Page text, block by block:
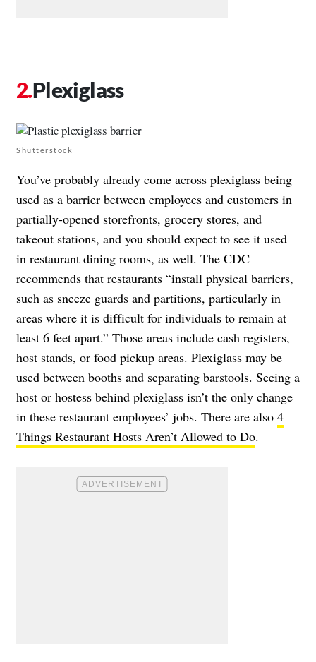
Plexiglass
Shutterstock
You’ve probably already come across plexiglass being
used as a barrier between employees and customers in
partially-opened storefronts, grocery stores, and
takeout stations, and you should expect to see it used
in restaurant dining rooms, as well. The CDC
recommends that restaurants “install physical barriers,
such as sneeze guards and partitions, particularly in
areas where it is difficult for individuals to remain at
least 6 feet apart.” Those areas include cash registers,
host stands, or food pickup areas. Plexiglass may be
used between booths and separating barstools. Seeing a
host or hostess behind plexiglass isn’t the only change
in these restaurant employees’ jobs. There are also 4
Things Restaurant Hosts Aren’t Allowed to Do.